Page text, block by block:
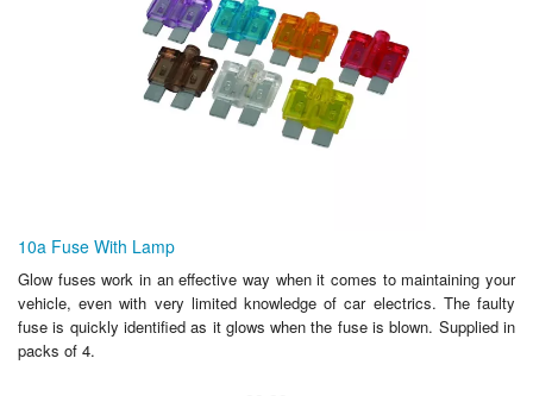
10a Fuse With Lamp
Glow fuses work in an effective way when it comes to maintaining your
vehicle, even with very limited knowledge of car electrics. The faulty
fuse is quickly identified as it glows when the fuse is blown. Supplied in
packs of 4.